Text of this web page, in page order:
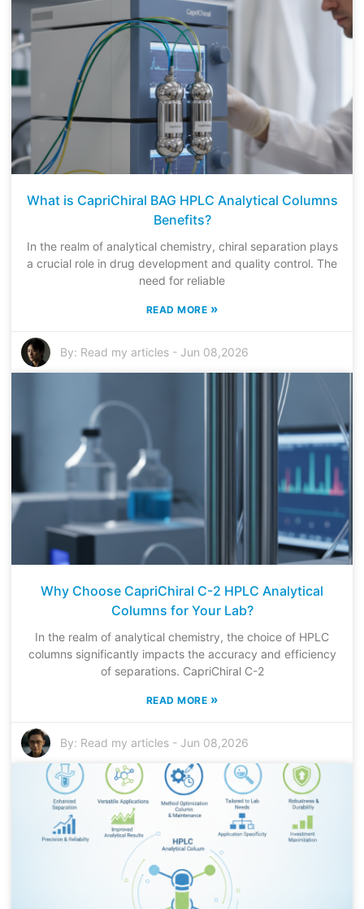
What is CapriChiral BAG HPLC Analytical Columns
Benefits?
In the realm of analytical chemistry, chiral separation plays
a crucial role in drug development and quality control. The
need for reliable
READ MORE »
By: Read my articles - Jun 08,2026
Why Choose CapriChiral C-2 HPLC Analytical
Columns for Your Lab?
In the realm of analytical chemistry, the choice of HPLC
columns significantly impacts the accuracy and efficiency
of separations. CapriChiral C-2
READ MORE »
By: Read my articles - Jun 08,2026